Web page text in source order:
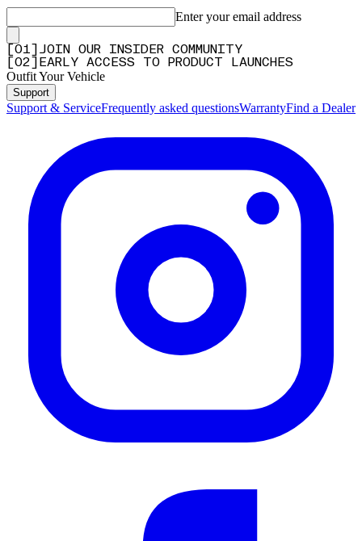
Enter your email address
01
JOIN OUR INSIDER COMMUNITY
02 EARLY ACCESS TO PRODUCT LAUNCHES
Outfit Your Vehicle
Support
Support & ServiceFrequently asked questionsWarrantyFind a Dealer